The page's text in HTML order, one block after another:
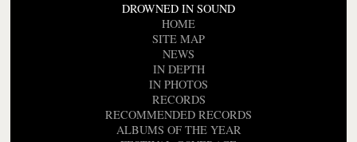
DROWNED IN SOUND
HOME
SITE MAP
NEWS
IN DEPTH
IN PHOTOS
RECORDS
RECOMMENDED RECORDS
ALBUMS OF THE YEAR